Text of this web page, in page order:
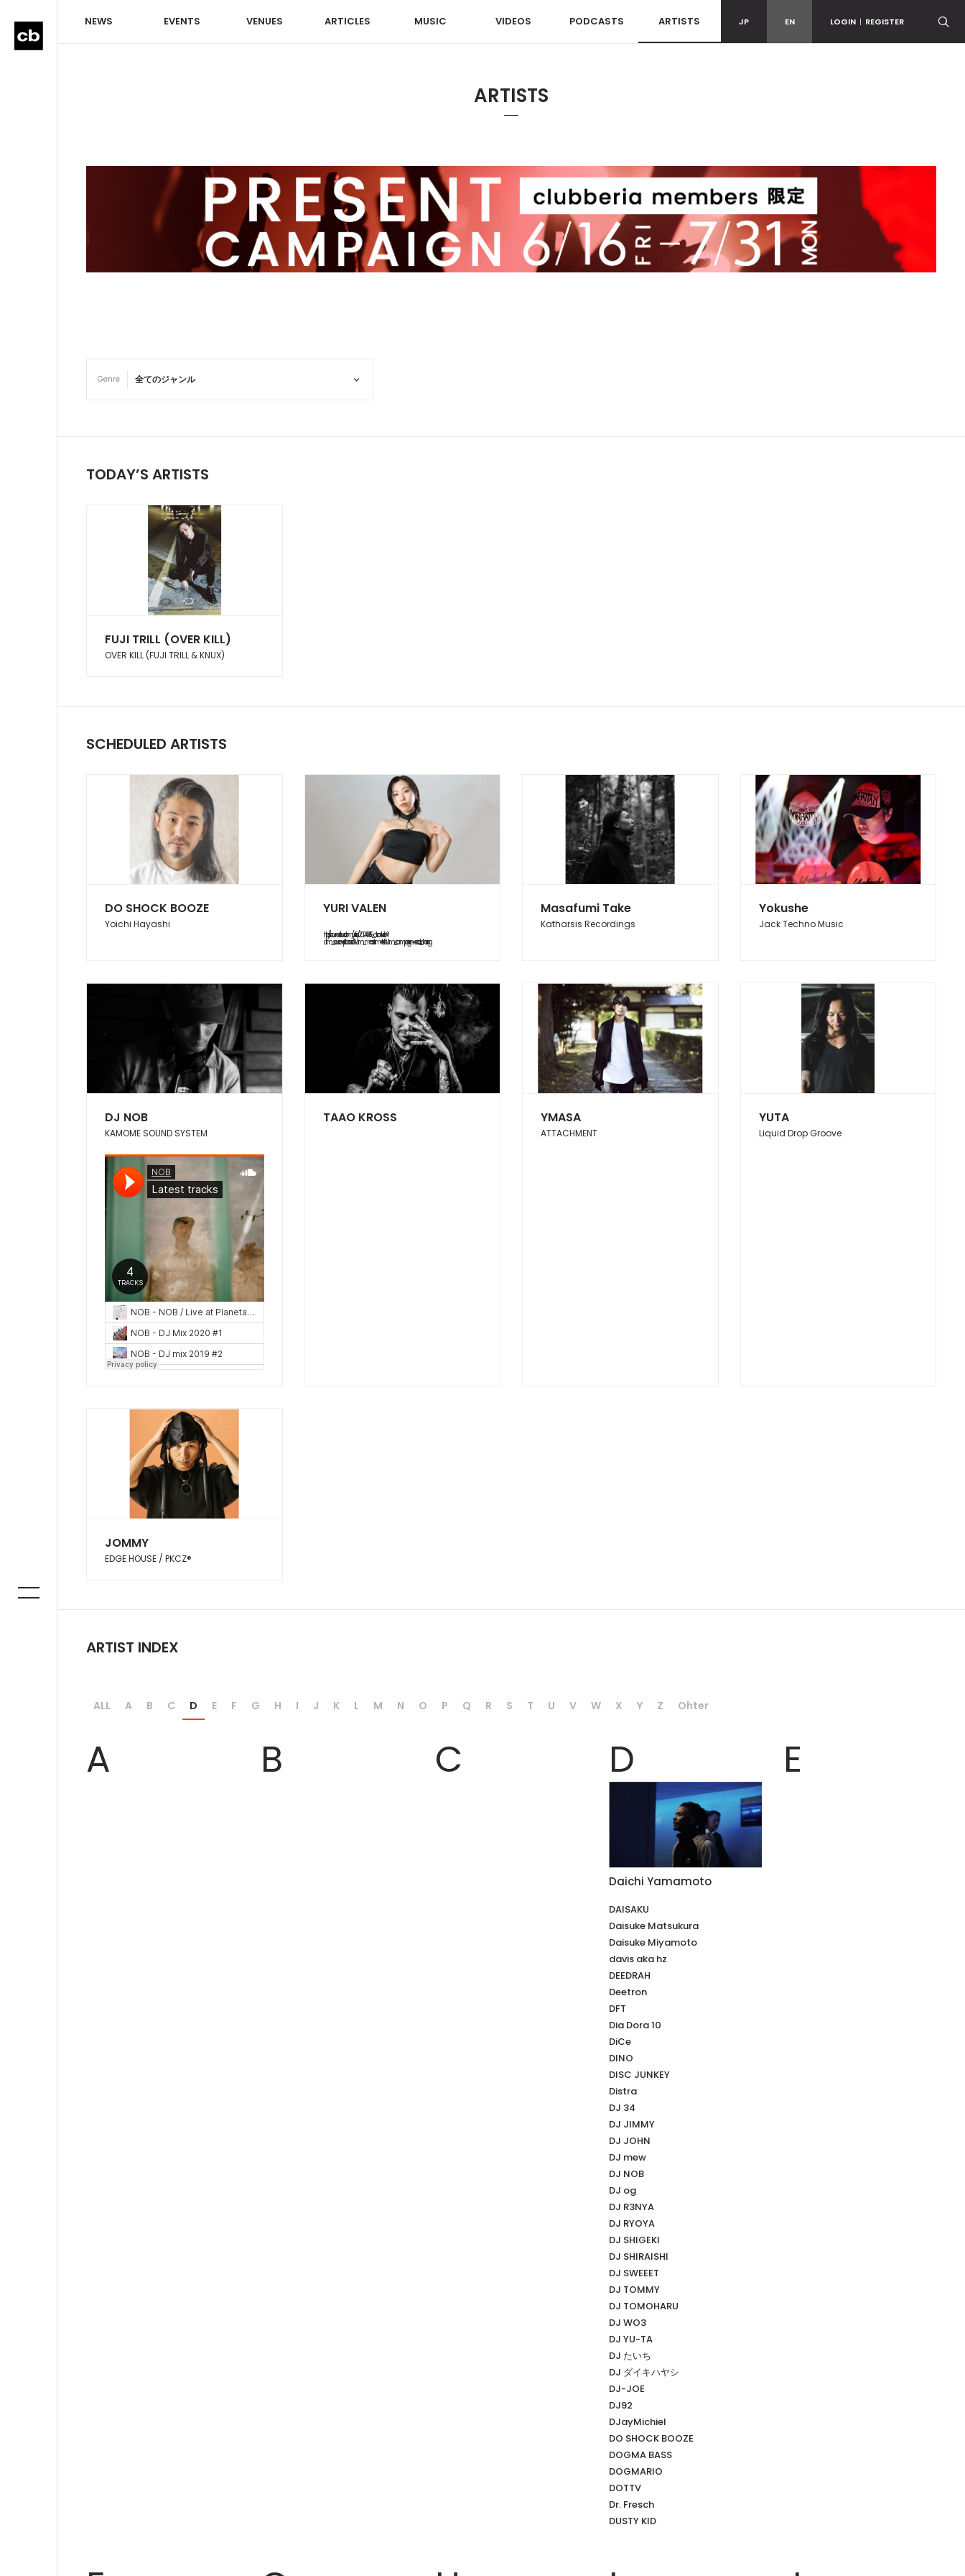
NEWS EVENTS VENUES ARTICLES MUSIC VIDEOS PODCASTS ARTISTS JP EN LOGIN | REGISTER
ARTISTS
Genre
TODAY’S ARTISTS
FUJI TRILL (OVER KILL)
OVER KILL (FUJI TRILL & KNUX)
SCHEDULED ARTISTS
DO SHOCK BOOZE
Yoichi Hayashi
YURI VALEN
https://soundcloud.com/yurifish/20240615_abduction?
utm_source=clipboard&utm_medium=text&utm_campaign=social_sharing
Masafumi Take
Katharsis Recordings
Yokushe
Jack Techno Music
DJ NOB
KAMOME SOUND SYSTEM
TAAO KROSS YMASA
ATTACHMENT
YUTA
Liquid Drop Groove
JOMMY
EDGE HOUSE / PKCZ®︎
ARTIST INDEX
ALL A B C D E F G H I J K L M N O P Q R S T U V W X Y Z Ohter
A B C D
Daichi Yamamoto
DAISAKU
Daisuke Matsukura
Daisuke Miyamoto
davis aka hz
DEEDRAH
Deetron
DFT
Dia Dora 10
DiCe
DINO
DISC JUNKEY
Distra
DJ 34
DJ JIMMY
DJ JOHN
DJ mew
DJ NOB
DJ og
DJ R3NYA
DJ RYOYA
DJ SHIGEKI
DJ SHIRAISHI
DJ SWEEET
DJ TOMMY
DJ TOMOHARU
DJ WO3
DJ YU-TA
DJ たいち
DJ ダイキハヤシ
DJ-JOE
DJ92
DJayMichiel
DO SHOCK BOOZE
DOGMA BASS
DOGMARIO
DOTTV
Dr. Fresch
DUSTY KID
E